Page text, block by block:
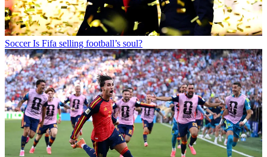
Soccer Is Fifa selling football’s soul?